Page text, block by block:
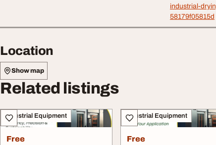
industrial-
58179f05815d
Location
Show map
Related listings
Industrial Equipment
Free
Industrial Equipment
Free